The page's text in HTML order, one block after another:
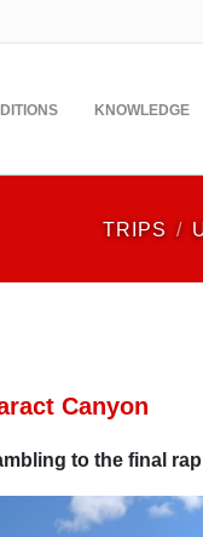
KNOWLEDGE
TRIPS
Canyon
to the final